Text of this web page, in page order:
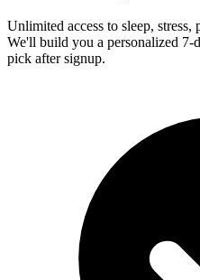
Unlimited access to sleep, stress,
We'll build you a personalized 7-
pick after signup.